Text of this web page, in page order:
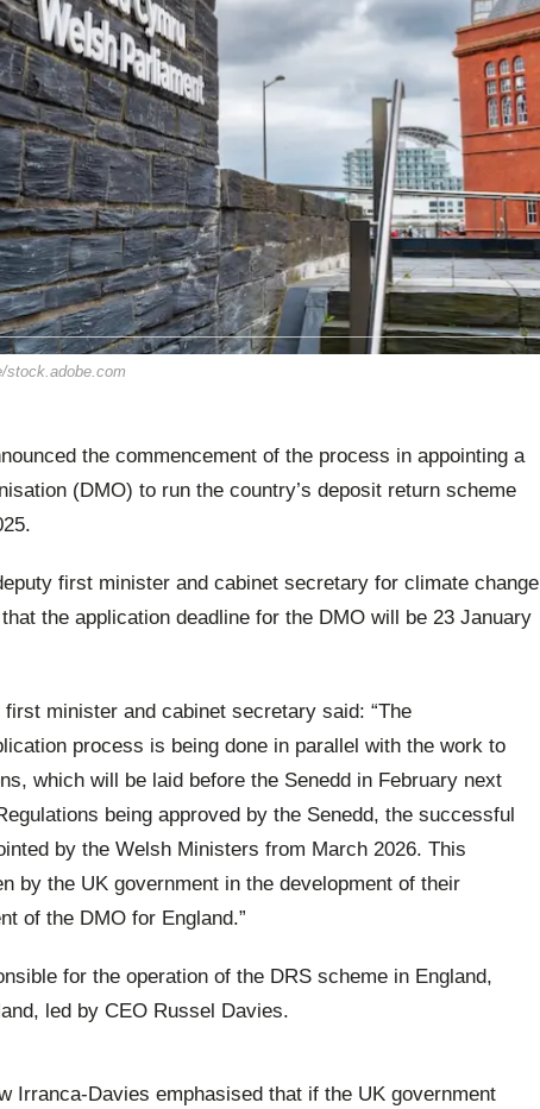
stock.adobe.com
the commencement of the process in appointing a
(DMO) to run the country’s deposit return scheme
first minister and cabinet secretary for climate change
the application deadline for the DMO will be 23 January
minister and cabinet secretary said: “The
process is being done in parallel with the work to
which will be laid before the Senedd in February next
being approved by the Senedd, the successful
by the Welsh Ministers from March 2026. This
by the UK government in the development of their
of the DMO for England.”
for the operation of the DRS scheme in England,
led by CEO Russel Davies.
Irranca-Davies emphasised that if the UK government